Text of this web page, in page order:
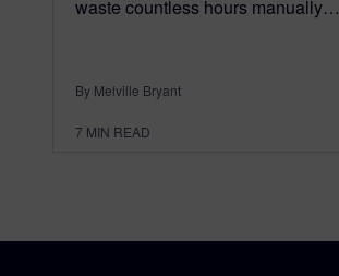
waste countless hours manually…
By Melville Bryant
7 MIN READ